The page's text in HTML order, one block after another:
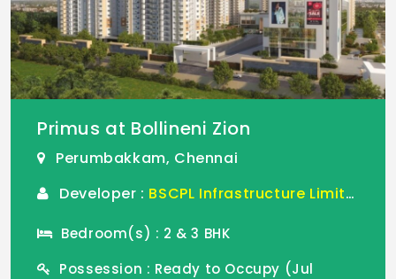
Primus at Bollineni Zion
Perumbakkam, Chennai
Developer : BSCPL Infrastructure Limited
Bedroom(s) : 2 & 3 BHK
Possession : Ready to Occupy (Jul